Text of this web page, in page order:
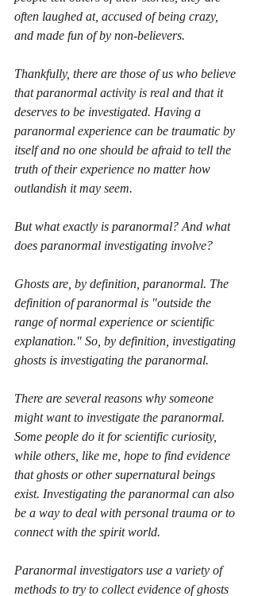
often laughed at, accused of being crazy,
and made fun of by non-believers.
Thankfully, there are those of us who believe
that paranormal activity is real and that it
deserves to be investigated. Having a
paranormal experience can be traumatic by
itself and no one should be afraid to tell the
truth of their experience no matter how
outlandish it may seem.
But what exactly is paranormal? And what
does paranormal investigating involve?
Ghosts are, by definition, paranormal. The
definition of paranormal is "outside the
range of normal experience or scientific
explanation." So, by definition, investigating
ghosts is investigating the paranormal.
There are several reasons why someone
might want to investigate the paranormal.
Some people do it for scientific curiosity,
while others, like me, hope to find evidence
that ghosts or other supernatural beings
exist. Investigating the paranormal can also
be a way to deal with personal trauma or to
connect with the spirit world.
Paranormal investigators use a variety of
methods to try to collect evidence of ghosts